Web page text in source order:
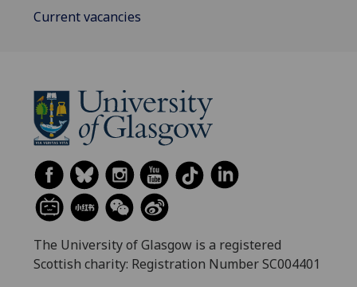
Current vacancies
The University of Glasgow is a registered
Scottish charity: Registration Number SC004401